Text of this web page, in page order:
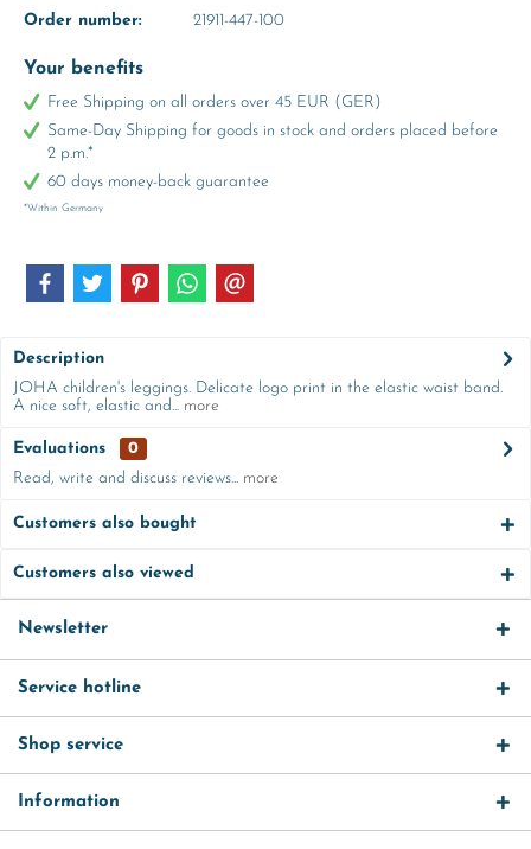
Order number: 21911-447-100
Your benefits
Free Shipping on all orders over 45 EUR (GER)
Same-Day Shipping for goods in stock and orders placed before
2 p.m.*
60 days money-back guarantee
*Within Germany
Description
JOHA children's leggings. Delicate logo print in the elastic waist band.
A nice soft, elastic and... more
Evaluations
0
Read, write and discuss reviews... more
Customers also bought
Customers also viewed
Newsletter
Service hotline
Shop service
Information